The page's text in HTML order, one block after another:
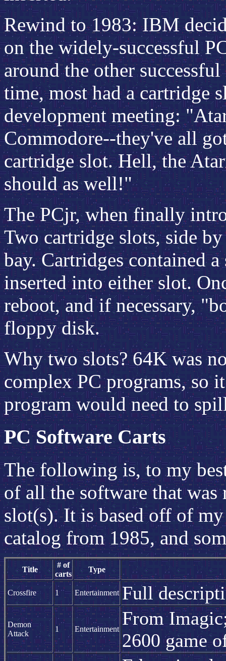
Rewind to 1983: IBM
on the widely-successful
around the other
time, most had a cartridge
development meeting:
Commodore--they've all
cartridge slot. Hell, the
should as well!"
The PCjr, when finally
Two cartridge slots, side
bay. Cartridges contained
inserted into either slot.
reboot, and if necessary,
floppy disk.
Why two slots? 64K was
complex PC programs, so
program would need to
PC Software Carts
The following is, to my
of all the software that was
slot(s). It is based off of
catalog from 1985, and
Title
# of
carts
Type
Crossfire 1 Entertainment Full
Demon
Attack
1 Entertainment
From
2600 game